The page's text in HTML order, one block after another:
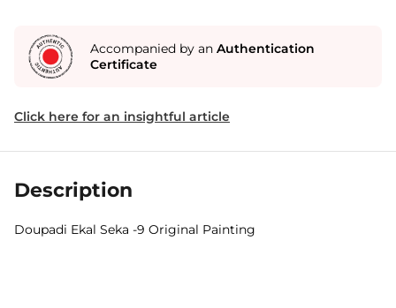
Accompanied by an Authentication
Certificate
Click here for an insightful article
Description
Doupadi Ekal Seka -9 Original Painting